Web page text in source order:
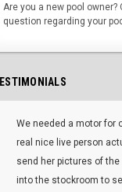
Are you a new pool owner?
question regarding your
We needed a motor for
real nice live person
send her pictures of
into the stockroom to